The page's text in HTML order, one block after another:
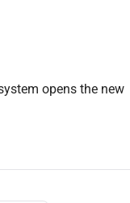
opens the new